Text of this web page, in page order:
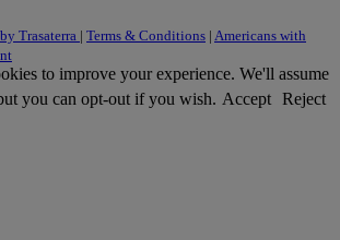
Trasaterra | Terms & Conditions | Americans with
to improve your experience. We'll assume
you can opt-out if you wish. Accept Reject